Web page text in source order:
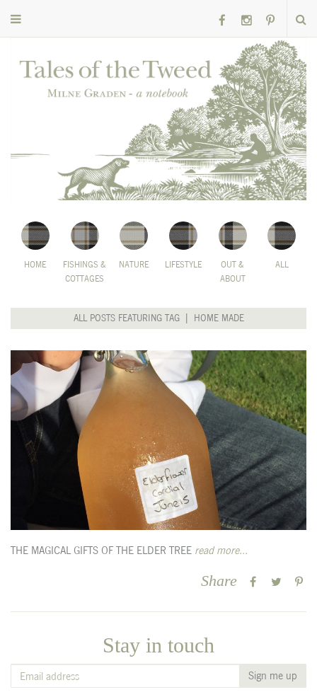
HOME
FISHINGS &
COTTAGES
NATURE LIFESTYLE
OUT &
ABOUT
ALL
ALL POSTS FEATURING TAG | HOME MADE
THE MAGICAL GIFTS OF THE ELDER TREE read more...
Share
Stay in touch